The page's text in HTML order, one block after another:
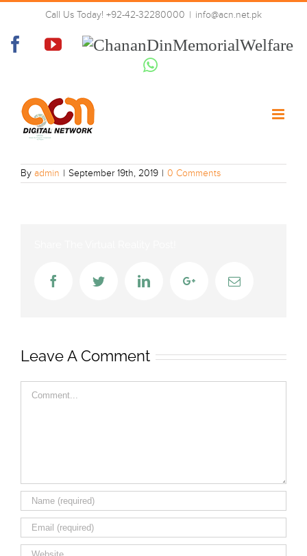
Skip
content
Call Us Today! +92-42-32280000 | info@acn.net.pk
FacebookYouTube
Chanan
Memorial
Welfare
Whatsapp
peacetv-urdu
By admin | September 19th, 2019 | 0 Comments
FacebookTwitter LinkedInGoogle+Email
Leave A Comment